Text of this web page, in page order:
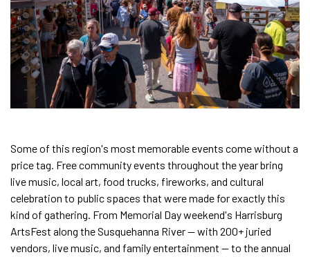
Some of this region's most memorable events come without a
price tag. Free community events throughout the year bring
live music, local art, food trucks, fireworks, and cultural
celebration to public spaces that were made for exactly this
kind of gathering. From Memorial Day weekend's Harrisburg
ArtsFest along the Susquehanna River — with 200+ juried
vendors, live music, and family entertainment — to the annual